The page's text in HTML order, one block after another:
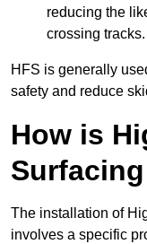
reducing the
crossing tracks.
HFS is generally
safety and reduce
How is
The installation of
involves a specific